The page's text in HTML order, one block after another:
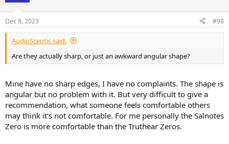
Dec 8, 2023 #98
AudioSceptic said:
Are they actually sharp, or just an awkward angular shape?
Mine have no sharp edges, I have no complaints. The shape is
angular but no problem with it. But very difficult to give a
recommendation, what someone feels comfortable others
may think it's not comfortable. For me personally the Salnotes
Zero is more comfortable than the Truthear Zeros.